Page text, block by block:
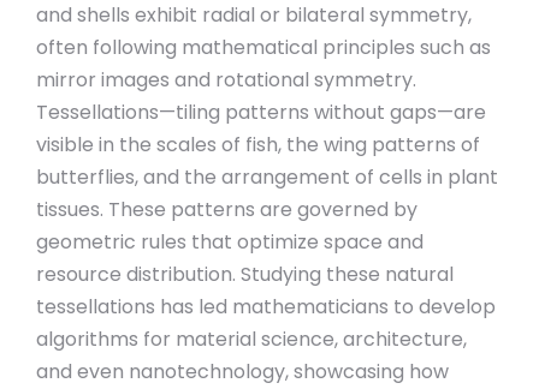
and shells exhibit radial or bilateral symmetry,
often following mathematical principles such as
mirror images and rotational symmetry.
Tessellations—tiling patterns without gaps—are
visible in the scales of fish, the wing patterns of
butterflies, and the arrangement of cells in plant
tissues. These patterns are governed by
geometric rules that optimize space and
resource distribution. Studying these natural
tessellations has led mathematicians to develop
algorithms for material science, architecture,
and even nanotechnology, showcasing how